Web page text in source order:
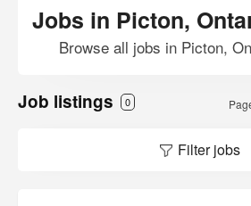
Jobs in Picton,
Browse all jobs in Picton,
Job listings 0
Filter jobs